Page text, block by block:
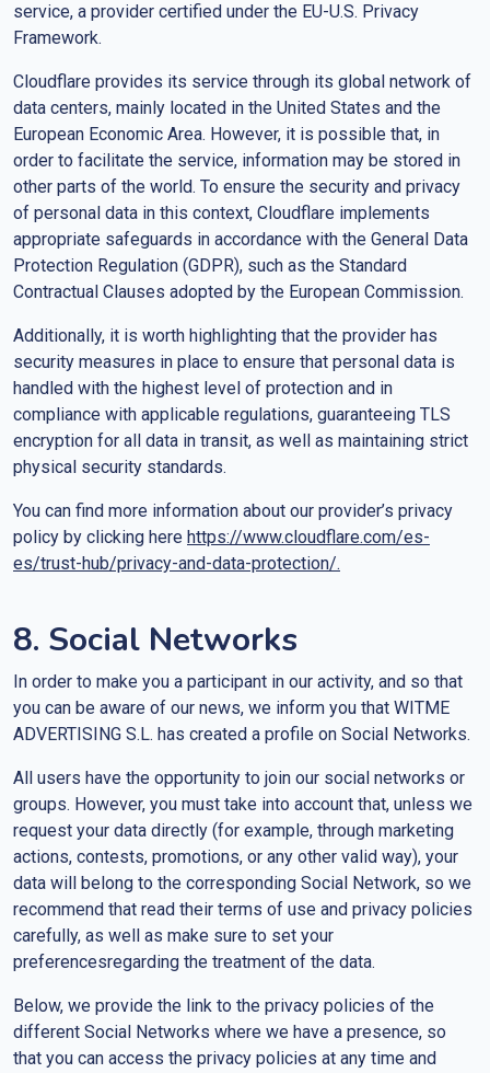
service, a provider certified under the EU-U.S. Privacy
Framework.
Cloudflare provides its service through its global network of
data centers, mainly located in the United States and the
European Economic Area. However, it is possible that, in
order to facilitate the service, information may be stored in
other parts of the world. To ensure the security and privacy
of personal data in this context, Cloudflare implements
appropriate safeguards in accordance with the General Data
Protection Regulation (GDPR), such as the Standard
Contractual Clauses adopted by the European Commission.
Additionally, it is worth highlighting that the provider has
security measures in place to ensure that personal data is
handled with the highest level of protection and in
compliance with applicable regulations, guaranteeing TLS
encryption for all data in transit, as well as maintaining strict
physical security standards.
You can find more information about our provider’s privacy
policy by clicking here https://www.cloudflare.com/es-
es/trust-hub/privacy-and-data-protection/.
8. Social Networks
In order to make you a participant in our activity, and so that
you can be aware of our news, we inform you that WITME
ADVERTISING S.L. has created a profile on Social Networks.
All users have the opportunity to join our social networks or
groups. However, you must take into account that, unless we
request your data directly (for example, through marketing
actions, contests, promotions, or any other valid way), your
data will belong to the corresponding Social Network, so we
recommend that read their terms of use and privacy policies
carefully, as well as make sure to set your
preferencesregarding the treatment of the data.
Below, we provide the link to the privacy policies of the
different Social Networks where we have a presence, so
that you can access the privacy policies at any time and